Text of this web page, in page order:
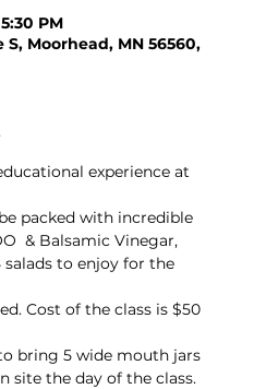
PM
Moorhead, MN 56560,
experience at
packed with incredible
& Balsamic Vinegar,
to enjoy for the
Cost of the class is $50
bring 5 wide mouth jars
site the day of the class.